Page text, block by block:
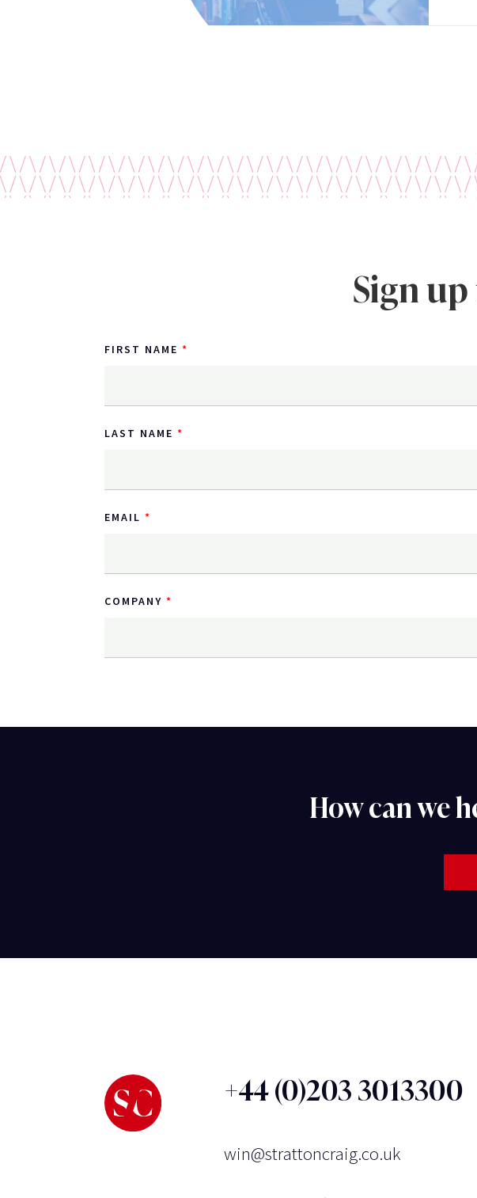
Sign
FIRST NAME
LAST NAME
EMAIL
COMPANY
How can we
+44 (0)203 3013300
win@strattoncraig.co.uk